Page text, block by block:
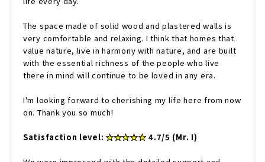
The space made of solid wood and plastered walls is
very comfortable and relaxing. I think that homes that
value nature, live in harmony with nature, and are built
with the essential richness of the people who live
there in mind will continue to be loved in any era.
I'm looking forward to cherishing my life here from now
on. Thank you so much!
Satisfaction level: ★★★★★ 4.7/5 (Mr. I)